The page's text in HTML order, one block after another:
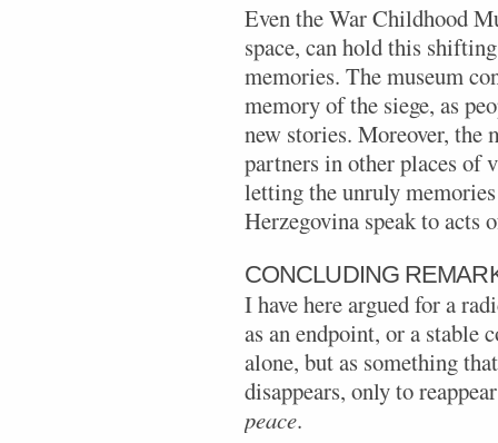
Even the War Childhood
space, can hold this
memories. The museum
memory of the siege, as
new stories. Moreover, the
partners in other places of
letting the unruly
Herzegovina speak to acts
CONCLUDING
I have here argued for a
as an endpoint, or a stable
alone, but as something
disappears, only to
peace.